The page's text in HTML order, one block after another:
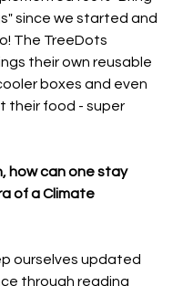
since we started and
The TreeDots
their own reusable
boxes and even
their food - super
how can one stay
of a Climate
ourselves updated
through reading